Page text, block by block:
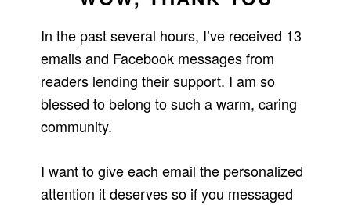
In the past several hours, I’ve received 13
emails and Facebook messages from
readers lending their support. I am so
blessed to belong to such a warm, caring
community.
I want to give each email the personalized
attention it deserves so if you messaged